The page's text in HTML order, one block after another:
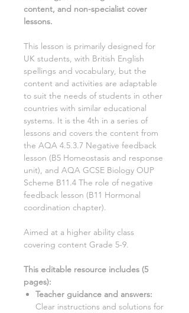
content, and non-specialist cover
lessons.
This lesson is primarily designed for
UK students, with British English
spellings and vocabulary, but the
content and activities are adaptable
to suit the needs of students in other
countries with similar educational
systems. It is the 4th in a series of
lessons and covers the content from
the AQA 4.5.3.7 Negative feedback
lesson (B5 Homeostasis and response
unit), and AQA GCSE Biology OUP
Scheme B11.4 The role of negative
feedback lesson (B11 Hormonal
coordination chapter).
Aimed at a higher ability class
covering content Grade 5-9.
This editable resource includes (5
pages):
Teacher guidance and answers:
Clear instructions and solutions for